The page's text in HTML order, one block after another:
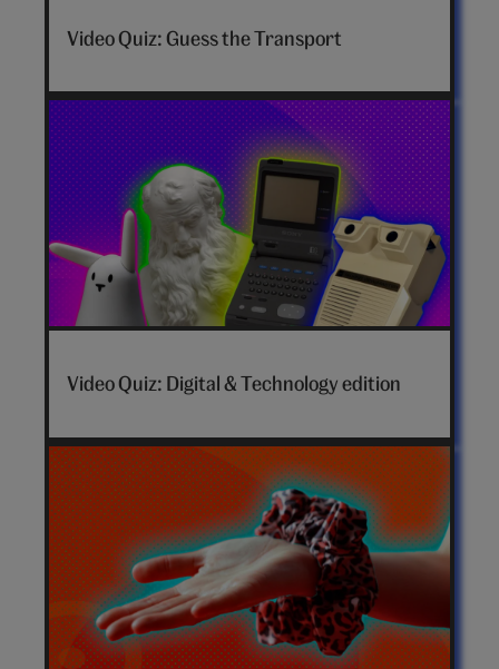
Video Quiz: Guess the Transport
Video Quiz: Digital & Technology edition